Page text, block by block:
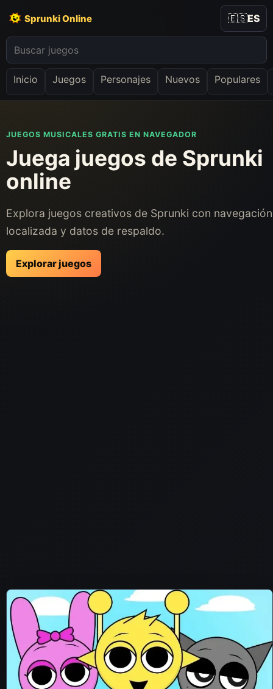
Sprunki Online
Inicio Juegos Personajes Nuevos Populares
🇪🇸ES
JUEGOS MUSICALES GRATIS EN NAVEGADOR
Juega juegos de Sprunki
online
Explora juegos creativos de Sprunki con navegación
localizada y datos de respaldo.
Explorar juegos